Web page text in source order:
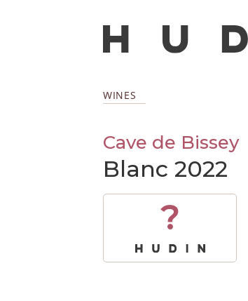
WINES
Cave de Bissey
Blanc 2022
?